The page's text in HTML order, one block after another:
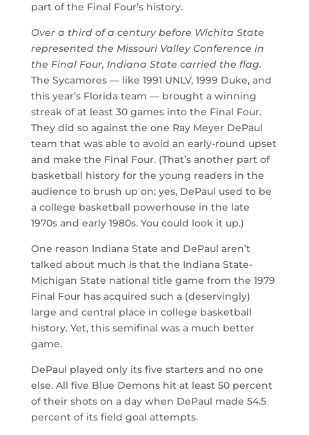
part of the Final Four’s history.
Over a third of a century before Wichita State
represented the Missouri Valley Conference in
the Final Four, Indiana State carried the flag.
The Sycamores — like 1991 UNLV, 1999 Duke, and
this year’s Florida team — brought a winning
streak of at least 30 games into the Final Four.
They did so against the one Ray Meyer DePaul
team that was able to avoid an early-round upset
and make the Final Four. (That’s another part of
basketball history for the young readers in the
audience to brush up on; yes, DePaul used to be
a college basketball powerhouse in the late
1970s and early 1980s. You could look it up.)
One reason Indiana State and DePaul aren’t
talked about much is that the Indiana State-
Michigan State national title game from the 1979
Final Four has acquired such a (deservingly)
large and central place in college basketball
history. Yet, this semifinal was a much better
game.
DePaul played only its five starters and no one
else. All five Blue Demons hit at least 50 percent
of their shots on a day when DePaul made 54.5
percent of its field goal attempts.